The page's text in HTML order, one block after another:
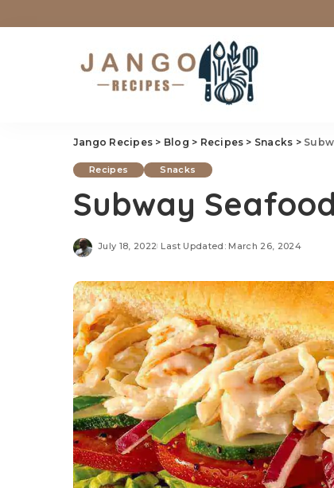
Jango Recipes > Blog > Recipes > Snacks >
Recipes Snacks
Subway
July 18, 2022 Last Updated: March 26, 2024